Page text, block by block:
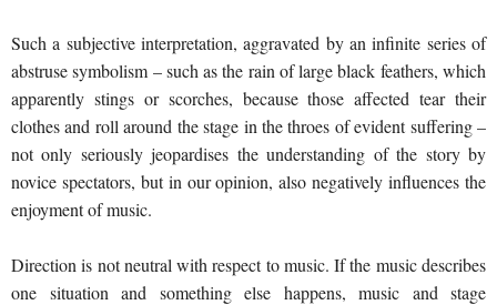
Such a subjective interpretation, aggravated by an infinite series of
abstruse symbolism – such as the rain of large black feathers, which
apparently stings or scorches, because those affected tear their
clothes and roll around the stage in the throes of evident suffering –
not only seriously jeopardises the understanding of the story by
novice spectators, but in our opinion, also negatively influences the
enjoyment of music.
Direction is not neutral with respect to music. If the music describes
one situation and something else happens, music and stage